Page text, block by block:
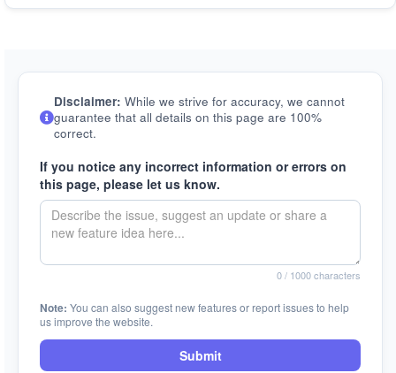
Disclaimer: While we strive for accuracy, we cannot
guarantee that all details on this page are 100%
correct.
If you notice any incorrect information or errors on
this page, please let us know.
0/ 1000 characters
Note: You can also suggest new features or report issues to help
us improve the website.
Submit